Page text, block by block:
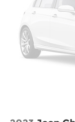
not include
certification
installed
dealer for
Bonus Cash.